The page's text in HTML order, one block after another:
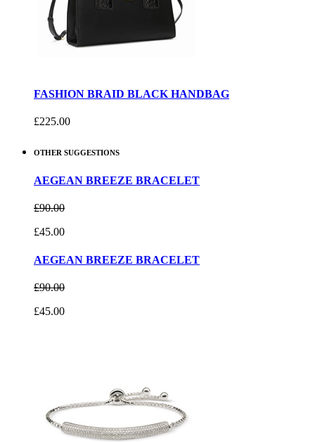
FASHION BRAID BLACK HANDBAG
£225.00
OTHER SUGGESTIONS
AEGEAN BREEZE BRACELET
£90.00
£45.00
AEGEAN BREEZE BRACELET
£90.00
£45.00